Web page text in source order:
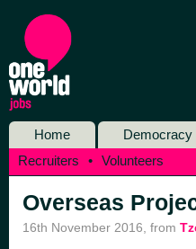
Home Democracy
Recruiters
• Volunteers
Overseas
16th November 2016 from